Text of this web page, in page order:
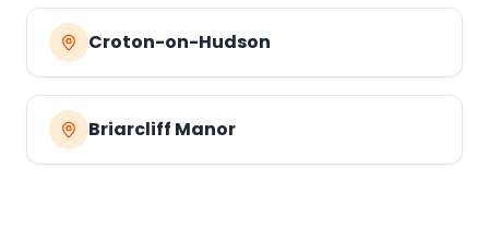
Croton-on-Hudson
Briarcliff Manor